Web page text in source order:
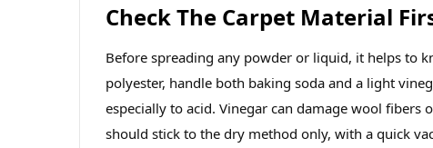
Check The Carpet Material
Before spreading any powder or liquid, it helps to
polyester, handle both baking soda and a light
especially to acid. Vinegar can damage wool
should stick to the dry method only, with a quick